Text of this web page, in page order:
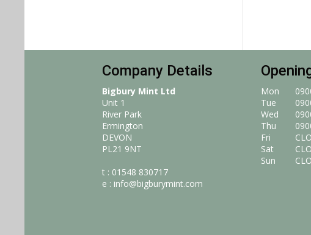
Company Details
Bigbury Mint Ltd
Unit 1
River Park
Ermington
DEVON
PL21 9NT
t : 01548 830717
e : info@bigburymint.com
Mon
Tue
Wed
Thu
Fri
Sat
Sun